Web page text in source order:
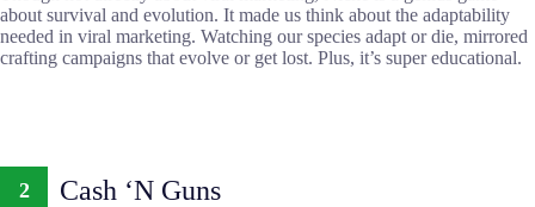
about survival and evolution. It made us think about the adaptability
needed in viral marketing. Watching our species adapt or die, mirrored
crafting campaigns that evolve or get lost. Plus, it’s super educational.
2 Cash ‘N Guns